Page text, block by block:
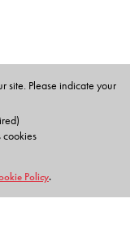
site. Please indicate your
cookies
Policy.